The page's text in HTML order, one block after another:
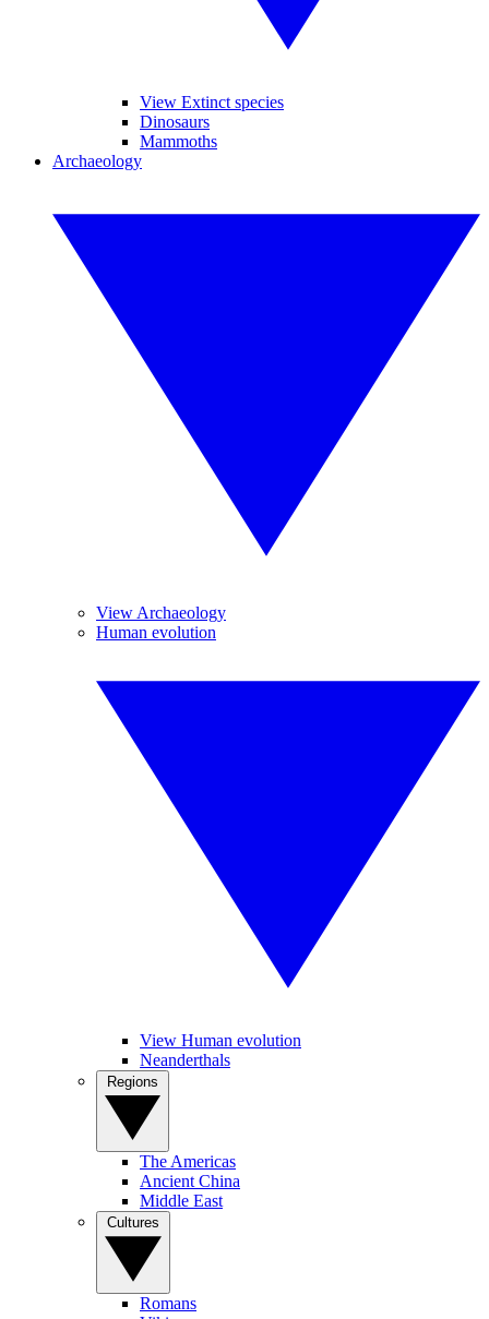
View Extinct species
Dinosaurs
Mammoths
Archaeology
View Archaeology
Human evolution
View Human evolution
Neanderthals
The Americas
Ancient China
Middle East
Romans